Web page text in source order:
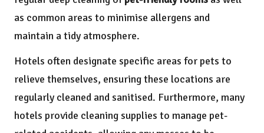
as common areas to minimise allergens and
maintain a tidy atmosphere.
Hotels often designate specific areas for pets to
relieve themselves, ensuring these locations are
regularly cleaned and sanitised. Furthermore, many
hotels provide cleaning supplies to manage pet-